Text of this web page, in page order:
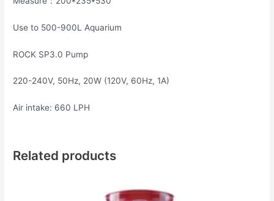
Use to 500-900L Aquarium
ROCK SP3.0 Pump
220-240V, 50Hz, 20W (120V, 60Hz, 1A)
Air intake: 660 LPH
Related products